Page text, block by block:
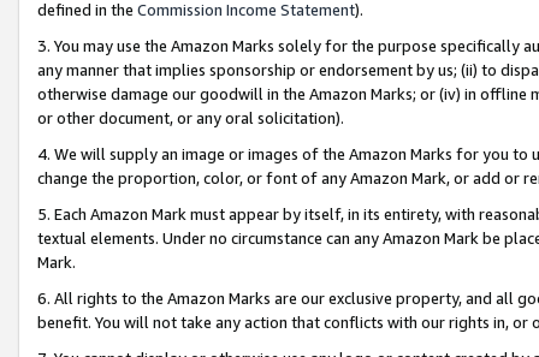
defined in the Commission Income Statement).
3. You may use the Amazon Marks solely for the purpose specifically
any manner that implies sponsorship or endorsement by us; (ii) to
otherwise damage our goodwill in the Amazon Marks; or (iv) in offline
or other document, or any oral solicitation).
4. We will supply an image or images of the Amazon Marks for you to
change the proportion, color, or font of any Amazon Mark, or add or
5. Each Amazon Mark must appear by itself, in its entirety, with
textual elements. Under no circumstance can any Amazon Mark be
Mark.
6. All rights to the Amazon Marks are our exclusive property, and all
benefit. You will not take any action that conflicts with our rights in, or